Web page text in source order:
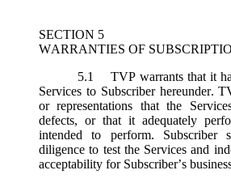
SECTION 5
WARRANTIES OF
5.1
TVP warrants that it
Services to Subscriber hereunder.
or representations that the
defects, or that it adequately
intended to perform.
diligence to test the Services and
acceptability for Subscriber’s